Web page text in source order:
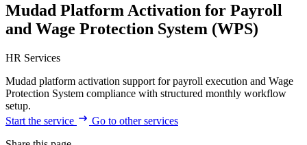
Mudad Platform Activation for Payroll
and Wage Protection System (WPS)
HR Services
Mudad platform activation support for payroll execution and Wage
Protection System compliance with structured monthly workflow
setup.
Start the service
Go to other services